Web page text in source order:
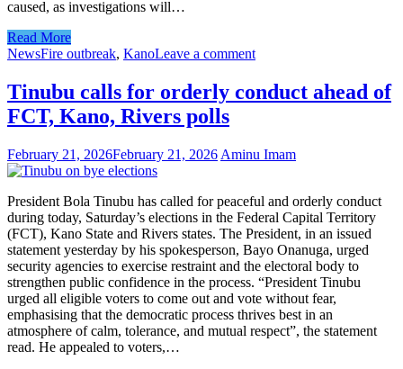
caused, as investigations will…
Read More
NewsFire outbreak, KanoLeave a comment
Tinubu calls for orderly conduct ahead of
FCT, Kano, Rivers polls
February 21, 2026February 21, 2026 Aminu Imam
President Bola Tinubu has called for peaceful and orderly conduct
during today, Saturday’s elections in the Federal Capital Territory
(FCT), Kano State and Rivers states. The President, in an issued
statement yesterday by his spokesperson, Bayo Onanuga, urged
security agencies to exercise restraint and the electoral body to
strengthen public confidence in the process. “President Tinubu
urged all eligible voters to come out and vote without fear,
emphasising that the democratic process thrives best in an
atmosphere of calm, tolerance, and mutual respect”, the statement
read. He appealed to voters,…